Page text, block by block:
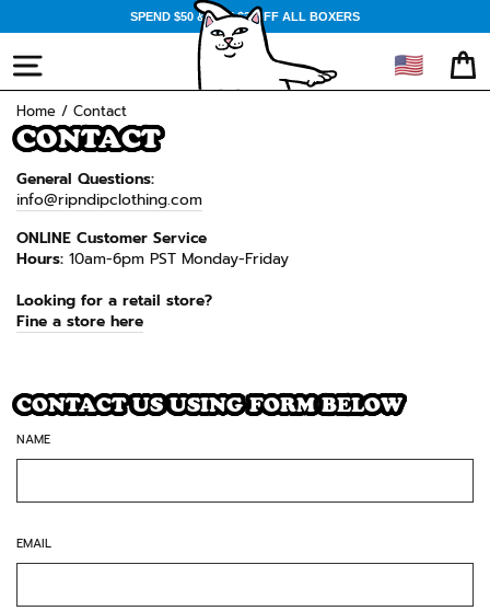
to
content
SPEND $50 & GET $3 OFF ALL BOXERS
SITE NAVIGATION 🇺🇸
Home / Contact
CONTACT
General Questions:
info@ripndipclothing.com
ONLINE Customer Service
Hours: 10am-6pm PST Monday-Friday
Looking for a retail store?
Fine a store here
CONTACT US USING FORM BELOW
NAME
EMAIL